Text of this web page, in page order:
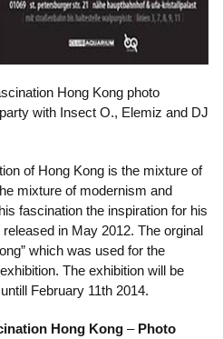
Hong Kong photo
with Insect O., Elemiz and DJ
of Hong Kong is the mixture of
mixture of modernism and
fascination the inspiration for his
in May 2012. The orginal
which was used for the
The exhibition will be
February 11th 2014.
Hong Kong – Photo